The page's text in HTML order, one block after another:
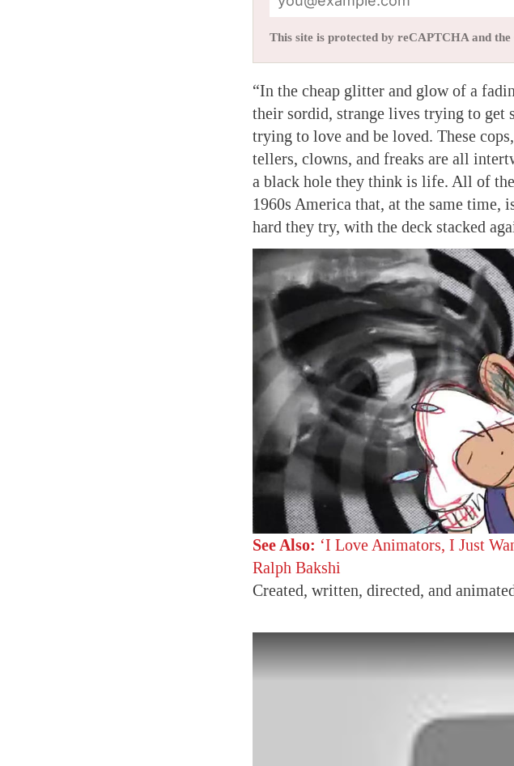
This site is protected by reCAPTCHA and the
“In the cheap glitter and glow of a
their sordid, strange lives trying to get
trying to love and be loved. These
tellers, clowns, and freaks are all
a black hole they think is life. All of
1960s America that, at the same
hard they try, with the deck stacked
See Also: ‘I Love Animators, I Just
Ralph Bakshi
Created, written, directed, and